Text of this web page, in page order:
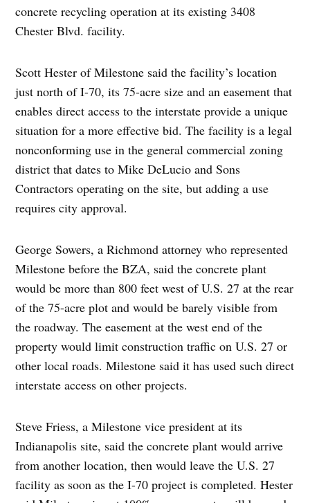
concrete recycling operation at its existing 3408
Chester Blvd. facility.
Scott Hester of Milestone said the facility’s location
just north of I-70, its 75-acre size and an easement that
enables direct access to the interstate provide a unique
situation for a more effective bid. The facility is a legal
nonconforming use in the general commercial zoning
district that dates to Mike DeLucio and Sons
Contractors operating on the site, but adding a use
requires city approval.
George Sowers, a Richmond attorney who represented
Milestone before the BZA, said the concrete plant
would be more than 800 feet west of U.S. 27 at the rear
of the 75-acre plot and would be barely visible from
the roadway. The easement at the west end of the
property would limit construction traffic on U.S. 27 or
other local roads. Milestone said it has used such direct
interstate access on other projects.
Steve Friess, a Milestone vice president at its
Indianapolis site, said the concrete plant would arrive
from another location, then would leave the U.S. 27
facility as soon as the I-70 project is completed. Hester